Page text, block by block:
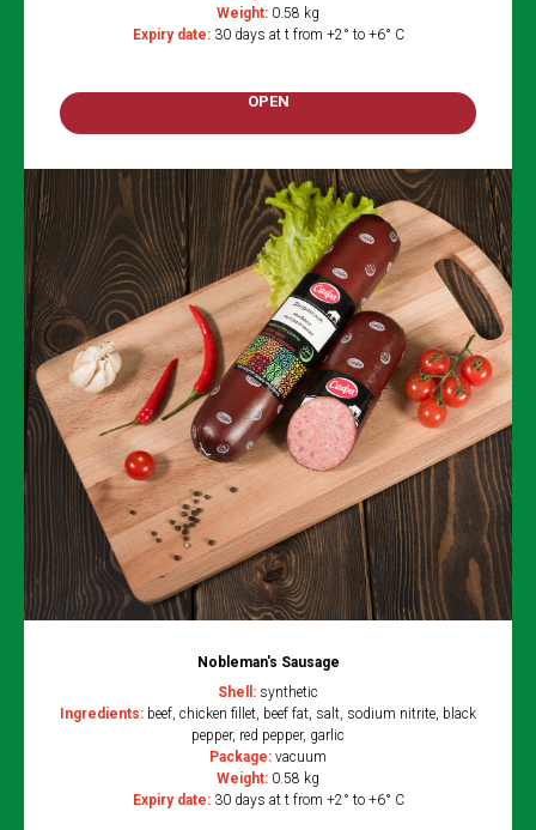
Weight: 0.58 kg
Expiry date:30 days at t from +2° to +6° C
OPEN
Nobleman's Sausage
Shell: synthetic
Ingredients: beef, chicken fillet, beef fat, salt, sodium nitrite, black
pepper, red pepper, garlic
Package: vacuum
Weight: 0.58 kg
Expiry date: 30 days at t from +2° to +6° C